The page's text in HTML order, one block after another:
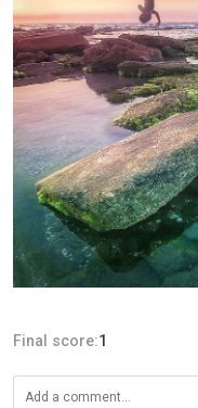
Final score:1